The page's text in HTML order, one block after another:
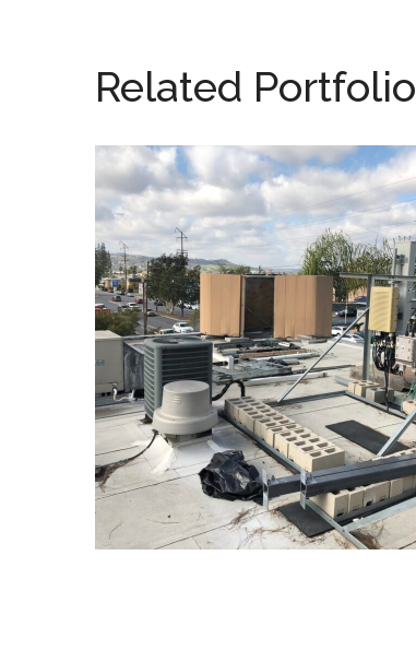
Related Portfolio
Construction
CONSTRUCTION